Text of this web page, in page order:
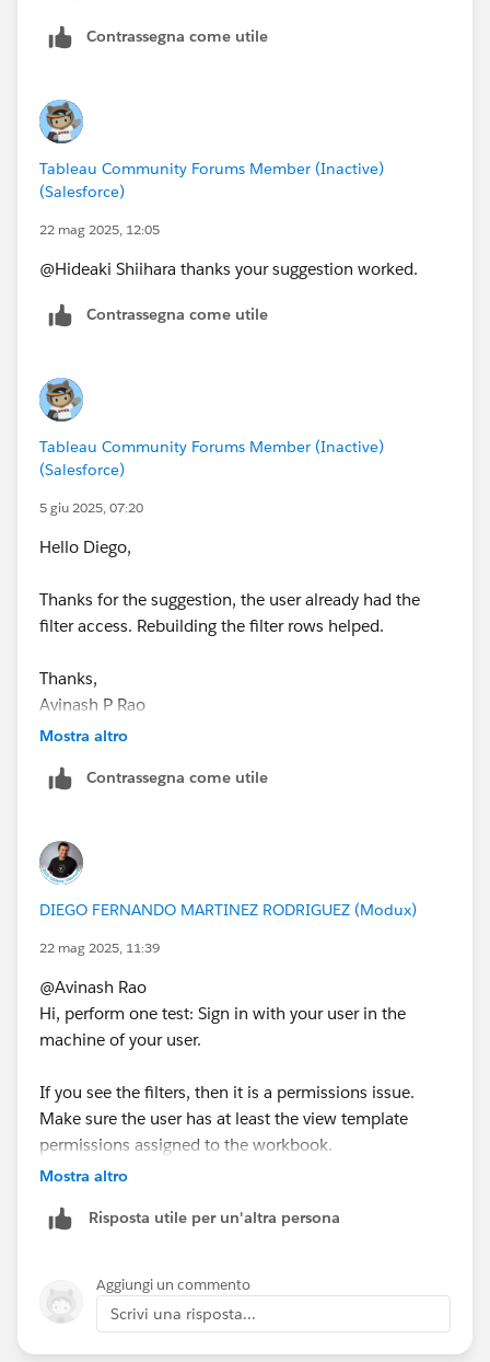
Contrassegna come utile
Tableau Community Forums Member (Inactive)
(Salesforce)
22 mag 2025, 12:05
@Hideaki Shiihara​ thanks your suggestion worked.
Contrassegna come utile
Tableau Community Forums Member (Inactive)
(Salesforce)
5 giu 2025, 07:20
Hello Diego,
Thanks for the suggestion, the user already had the
filter access. Rebuilding the filter rows helped.
Thanks,
Avinash P Rao
Mostra altro
Contrassegna come utile
DIEGO FERNANDO MARTINEZ RODRIGUEZ (Modux)
22 mag 2025, 11:39
@Avinash Rao​
Hi, perform one test: Sign in with your user in the
machine of your user.
If you see the filters, then it is a permissions issue.
Make sure the user has at least the view template
permissions assigned to the workbook.
And test for effective permissions:
Mostra altro
Risposta utile per un'altra persona
Aggiungi un commento
Scrivi una risposta...